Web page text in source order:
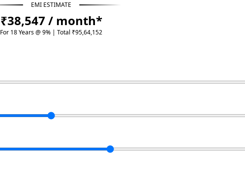
EMI ESTIMATE
₹38,547 / month*
For 18 Years @ 9% | Total ₹95,64,152